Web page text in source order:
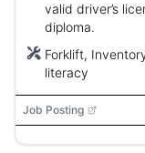
valid driver’s
diploma.
Forklift,
literacy
Job Posting